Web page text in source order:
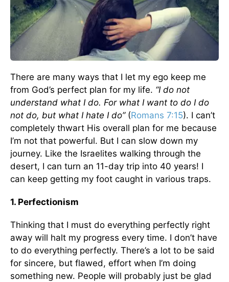
There are many ways that I let my ego keep me
from God’s perfect plan for my life. “I do not
understand what I do. For what I want to do I do
not do, but what I hate I do”(Romans 7:15). I can’t
completely thwart His overall plan for me because
I’m not that powerful. But I can slow down my
journey. Like the Israelites walking through the
desert, I can turn an 11-day trip into 40 years! I
can keep getting my foot caught in various traps.
1. Perfectionism
Thinking that I must do everything perfectly right
away will halt my progress every time. I don’t have
to do everything perfectly. There’s a lot to be said
for sincere, but flawed, effort when I’m doing
something new. People will probably just be glad